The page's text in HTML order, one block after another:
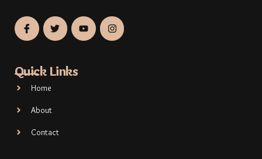
Quick Links
Home
About
Contact